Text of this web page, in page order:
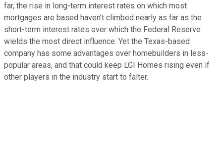
far, the rise in long-term interest rates on which most
mortgages are based haven't climbed nearly as far as the
short-term interest rates over which the Federal Reserve
wields the most direct influence. Yet the Texas-based
company has some advantages over homebuilders in less-
popular areas, and that could keep LGI Homes rising even if
other players in the industry start to falter.